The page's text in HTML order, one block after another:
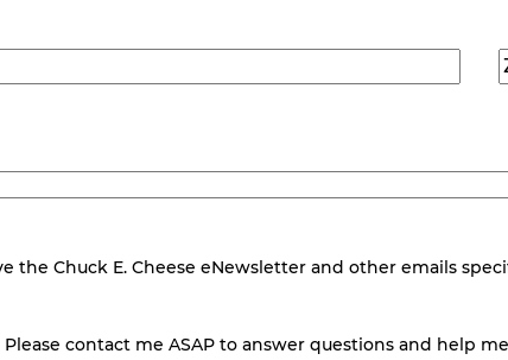
the Chuck E. Cheese eNewsletter and other emails
contact me ASAP to answer questions and help